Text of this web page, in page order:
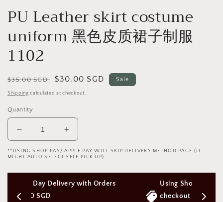
PU Leather skirt costume
uniform 黑色皮质裙子制服
1102
Regular
price
$35.00 SGD
Sale
price
$30.00 SGD Sale
Shipping calculated at checkout.
Quantity
Decrease
quantity
for
Leather
skirt
costume
Increase
quantity
for
Leather
skirt
**USING SHOP PAY/ APPLE PAY WILL SKIP DELIVERY METHOD PAGE (IT
MIGHT AUTO SELECT SELF PICK UP)
Using Shop Pay/Apple Pay express
checkout will Skip Delivery Option (Not